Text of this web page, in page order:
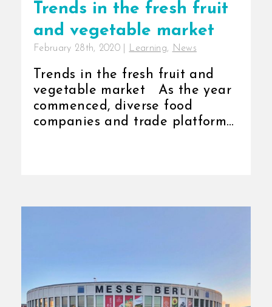
Trends in the fresh fruit
and vegetable market
February 28th, 2020 Learning, News
Trends in the fresh fruit and
vegetable market As the year
commenced, diverse food
companies and trade platforms